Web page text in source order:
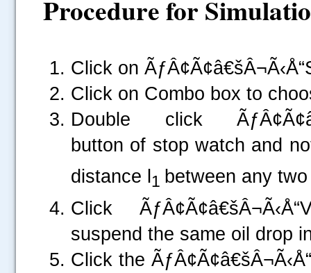
Procedure for
Click on
Click on Combo box to
Double click
button of stop watch and
distance l
1 between any
Click
suspend the same oil drop
Click the